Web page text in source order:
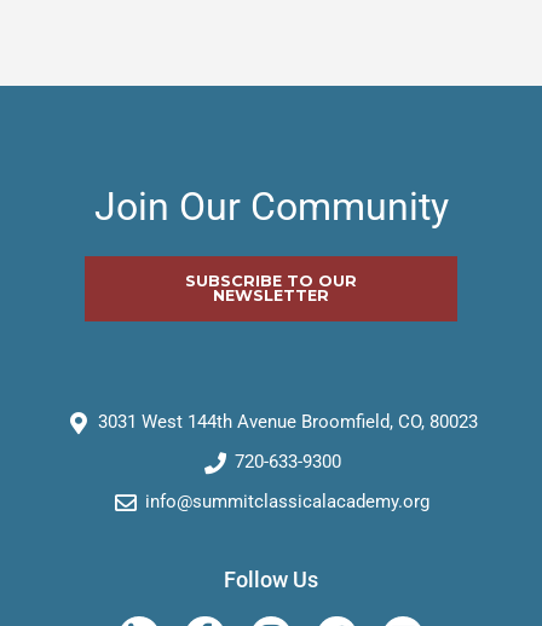
Join Our Community
SUBSCRIBE TO OUR
NEWSLETTER
3031 West 144th Avenue Broomfield, CO, 80023
720-633-9300
info@summitclassicalacademy.org
Follow Us